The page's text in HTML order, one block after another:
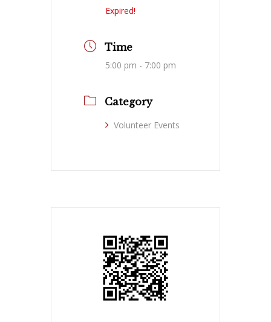
Expired!
Time
5:00 pm - 7:00 pm
Category
Volunteer Events